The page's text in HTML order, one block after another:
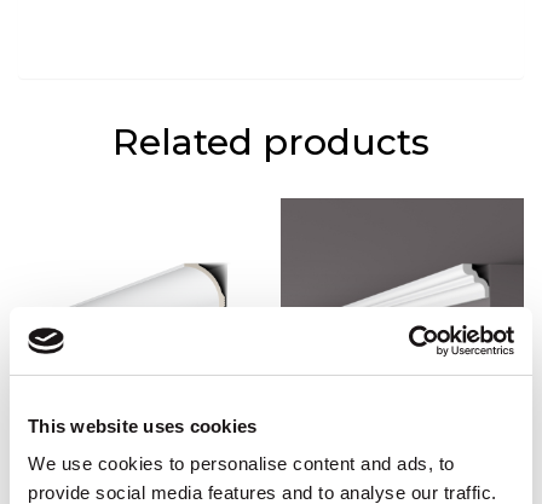
This website uses cookies
We use cookies to personalise content and ads, to
provide social media features and to analyse our traffic.
Related products
CWC-AD22 Art Deco CWC-WT9